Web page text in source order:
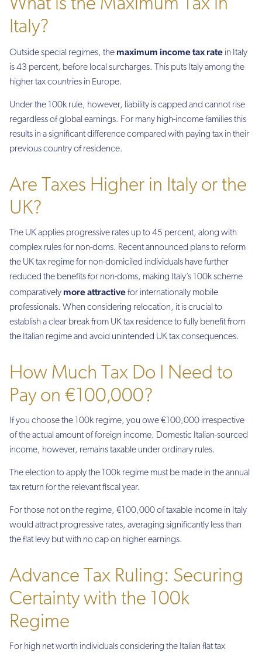
What is the Maximum Tax in
Italy?
Outside special regimes, the maximum income tax rate in Italy
is 43 percent, before local surcharges. This puts Italy among the
higher tax countries in Europe.
Under the 100k rule, however, liability is capped and cannot rise
regardless of global earnings. For many high-income families this
results in a significant difference compared with paying tax in their
previous country of residence.
Are Taxes Higher in Italy or the
UK?
The UK applies progressive rates up to 45 percent, along with
complex rules for non-doms. Recent announced plans to reform
the UK tax regime for non-domiciled individuals have further
reduced the benefits for non-doms, making Italy’s 100k scheme
comparatively more attractivefor internationally mobile
professionals. When considering relocation, it is crucial to
establish a clear break from UK tax residence to fully benefit from
the Italian regime and avoid unintended UK tax consequences.
How Much Tax Do I Need to
Pay on €100,000?
If you choose the 100k regime, you owe €100,000 irrespective
of the actual amount of foreign income. Domestic Italian-sourced
income, however, remains taxable under ordinary rules.
The election to apply the 100k regime must be made in the annual
tax return for the relevant fiscal year.
For those not on the regime, €100,000 of taxable income in Italy
would attract progressive rates, averaging significantly less than
the flat levy but with no cap on higher earnings.
Advance Tax Ruling: Securing
Certainty with the 100k
Regime
For high net worth individuals considering the Italian flat tax